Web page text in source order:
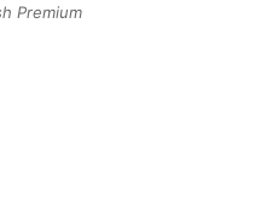
Premium